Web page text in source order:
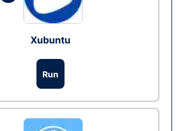
Xubuntu
Run